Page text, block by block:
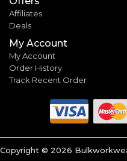
Affiliates
Deals
My Account
My Account
Order History
Track Recent Order
Copyright © 2026